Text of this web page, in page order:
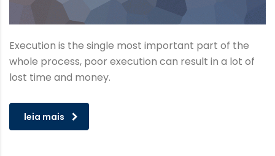
Execution is the single most important part of the
whole process, poor execution can result in a lot of
lost time and money.
leia mais